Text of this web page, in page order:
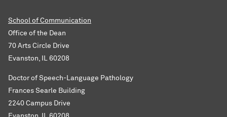
School of Communication
Office of the Dean
70 Arts Circle Drive
Evanston, IL 60208
Doctor of Speech-Language Pathology
Frances Searle Building
2240 Campus Drive